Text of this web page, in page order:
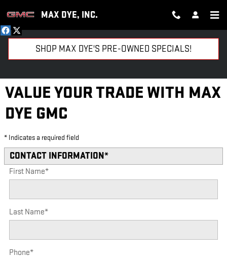
MAX DYE, INC.
SHOP MAX DYE'S PRE-OWNED SPECIALS!
VALUE YOUR TRADE WITH MAX
DYE GMC
* Indicates a required field
CONTACT INFORMATION*
First Name*
Last Name*
Phone*